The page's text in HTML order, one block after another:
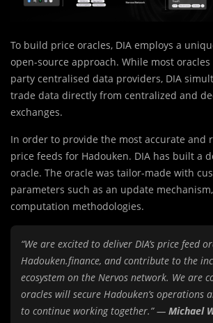
To build price oracles, DIA employs a
open-source approach. While most
party centralised data providers, DIA
trade data directly from centralized and
exchanges.
In order to provide the most accurate and
price feeds for Hadouken. DIA has built a
oracle. The oracle was tailor-made with
parameters such as an update
computation methodologies.
“We are excited to deliver DIA’s price feed
Hadouken.finance, and contribute to the
ecosystem on the Nervos network. We are
oracles will secure Hadouken’s operations
to continue working together.” — Michael